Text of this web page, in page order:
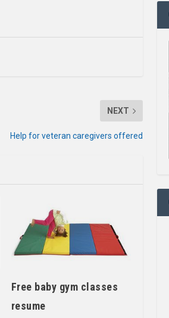
NEXT
Help for veteran caregivers offered
Free baby gym classes
resume